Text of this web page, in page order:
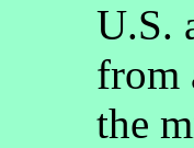
U.S.
from
the